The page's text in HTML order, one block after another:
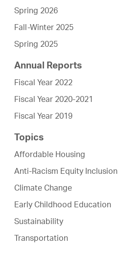
Spring 2026
Fall-Winter 2025
Spring 2025
Annual Reports
Fiscal Year 2022
Fiscal Year 2020-2021
Fiscal Year 2019
Topics
Affordable Housing
Anti-Racism Equity Inclusion
Climate Change
Early Childhood Education
Sustainability
Transportation